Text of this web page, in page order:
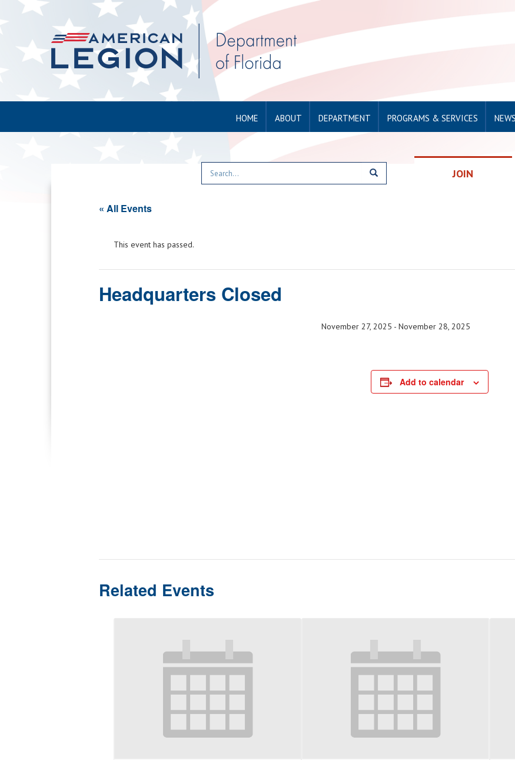
HOME ABOUT DEPARTMENT PROGRAMS & SERVICES
JOIN
« All Events
This event has passed.
Headquarters Closed
November 27, 2025 - November 28, 2025
Add to calendar
Related Events